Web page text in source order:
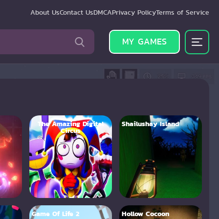
About UsContact UsDMCAPrivacy PolicyTerms of Service
MY GAMES
The Amazing Digital
Circus
Shailushay Island
Game Of Life 2 Hollow Cocoon